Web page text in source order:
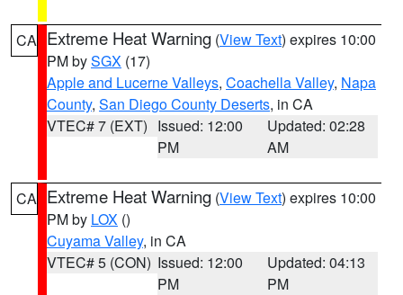
CA Extreme Heat Warning (View Text) expires 10:00
PM bySGX (17)
Apple and Lucerne Valleys, Coachella Valley, Napa
County, San Diego County Deserts, in CA
VTEC# 7 (EXT) Issued: 12:00
PM
Updated: 02:28
AM
CA Extreme Heat Warning (View Text) expires 10:00
PM by LOX ()
Cuyama Valley, in CA
VTEC# 5 (CON) Issued: 12:00
PM
Updated: 04:13
PM